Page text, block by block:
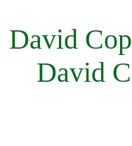
David
David